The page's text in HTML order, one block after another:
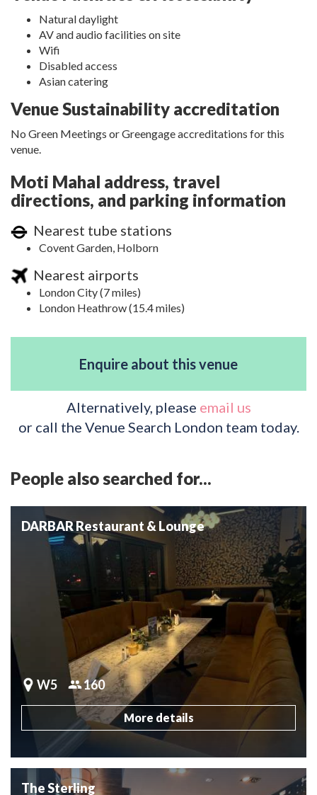
Natural daylight
AV and audio facilities on site
Wifi
Disabled access
Asian catering
Venue Sustainability accreditation
No Green Meetings or Greengage accreditations for this
venue.
Moti Mahal address, travel
directions, and parking information
Nearest tube stations
Covent Garden, Holborn
Nearest airports
London City (7 miles)
London Heathrow (15.4 miles)
Enquire about this venue
Alternatively, please email us
or call the Venue Search London team today.
People also searched for...
DARBAR Restaurant & Lounge
W5 160
More details
The Sterling